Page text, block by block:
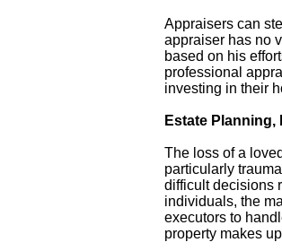
Appraisers can
appraiser has no
based on his
professional
investing in their
Estate
The loss of a
particularly
difficult decisions
individuals, the
executors to
property makes